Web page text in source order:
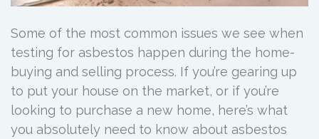
Some of the most common issues we see when
testing for asbestos happen during the home-
buying and selling process. If you’re gearing up
to put your house on the market, or if you’re
looking to purchase a new home, here’s what
you absolutely need to know about asbestos